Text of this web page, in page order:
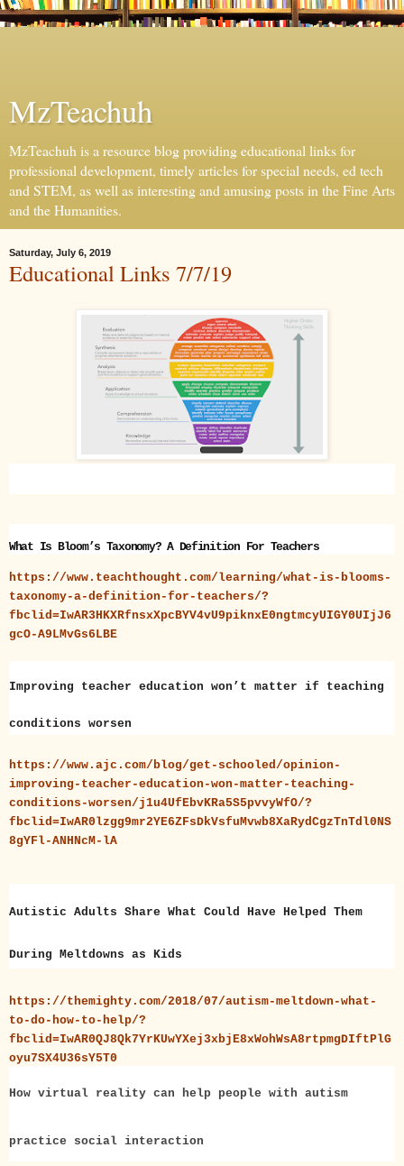
MzTeachuh
MzTeachuh is a resource blog providing educational links for
professional development, timely articles for special needs, ed tech
and STEM, as well as interesting and amusing posts in the Fine Arts
and the Humanities.
Saturday, July 6, 2019
Educational Links 7/7/19
What Is Bloom’s Taxonomy? A Definition For Teachers
https://www.teachthought.com/learning/what-is-blooms-
taxonomy-a-definition-for-teachers/?
fbclid=IwAR3HKXRfnsxXpcBYV4vU9piknxE0ngtmcyUIGY0UIjJ6
gcO-A9LMvGs6LBE
Improving teacher education won’t matter if teaching
conditions worsen
https://www.ajc.com/blog/get-schooled/opinion-
improving-teacher-education-won-matter-teaching-
conditions-worsen/j1u4UfEbvKRa5S5pvvyWfO/?
fbclid=IwAR0lzgg9mr2YE6ZFsDkVsfuMvwb8XaRydCgzTnTdl0NS
8gYFl-ANHNcM-lA
Autistic Adults Share What Could Have Helped Them
During Meltdowns as Kids
https://themighty.com/2018/07/autism-meltdown-what-
to-do-how-to-help/?
fbclid=IwAR0QJ8Qk7YrKUwYXej3xbjE8xWohWsA8rtpmgDIftPlG
oyu7SX4U36sY5T0
How virtual reality can help people with autism
practice social interaction